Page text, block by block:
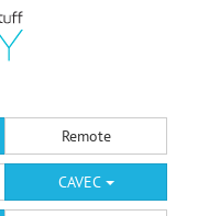
Remote
CAVEC